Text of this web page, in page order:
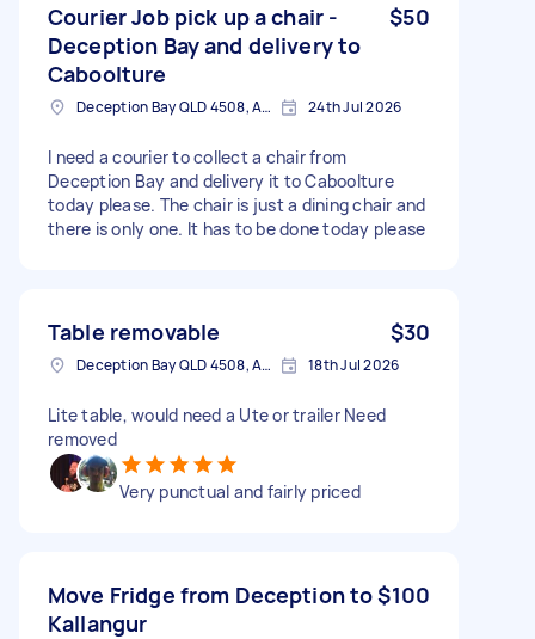
Courier Job pick up a chair -
Deception Bay and delivery to
Caboolture
$50
Deception Bay QLD 4508, Australia 24th Jul 2026
I need a courier to collect a chair from
Deception Bay and delivery it to Caboolture
today please. The chair is just a dining chair and
there is only one. It has to be done today please
Table removable $30
Deception Bay QLD 4508, Australia 18th Jul 2026
Lite table, would need a Ute or trailer Need
removed
Very punctual and fairly priced
Move Fridge from Deception to
Kallangur
$100